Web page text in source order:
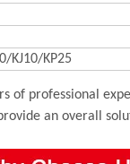
KJ10/KP25
of professional
an overall